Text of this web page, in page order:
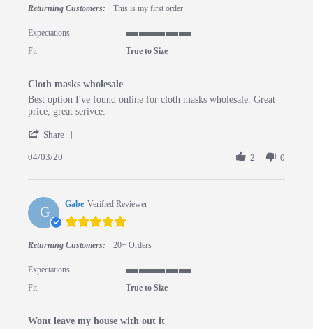
Returning Customers: This is my first order
Expectations
Fit True to Size
Cloth masks wholesale
Review by Gabe on 3 Apr 2020
review stating Cloth masks wholesale
Best option I've found online for cloth masks wholesale. Great
price, great serivce.
Share
04/03/20 2 0
G Gabe Verified Reviewer
5.0 star rating
Returning Customers: 20+ Orders
Expectations
Fit True to Size
Wont leave my house with out it